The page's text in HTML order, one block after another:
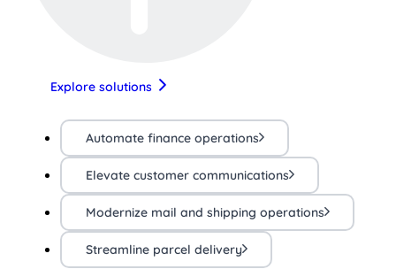
Explore solutions
Automate finance operations
Elevate customer communications
Modernize mail and shipping operations
Streamline parcel delivery